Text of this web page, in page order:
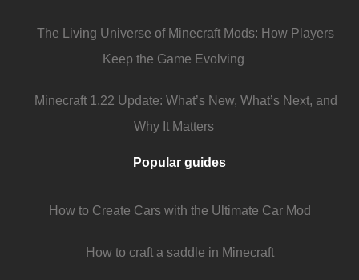
The Living Universe of Minecraft Mods: How Players
Keep the Game Evolving
Minecraft 1.22 Update: What’s New, What’s Next, and
Why It Matters
Popular guides
How to Create Cars with the Ultimate Car Mod
How to craft a saddle in Minecraft